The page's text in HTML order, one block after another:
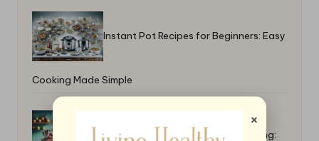
Instant Pot Recipes for Beginners: Easy
Cooking Made Simple
Top High-Calorie Recipes for Bulking:
×